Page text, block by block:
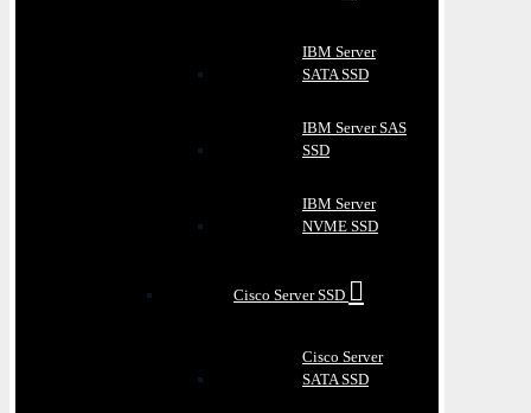
IBM Server
SATA SSD
IBM Server SAS
SSD
IBM Server
NVME SSD
Cisco Server SSD
Cisco Server
SATA SSD